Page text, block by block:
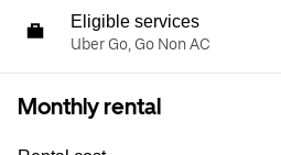
Eligible services
Uber Go, Go Non AC
Monthly rental